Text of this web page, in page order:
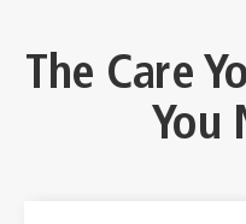
The Care
You